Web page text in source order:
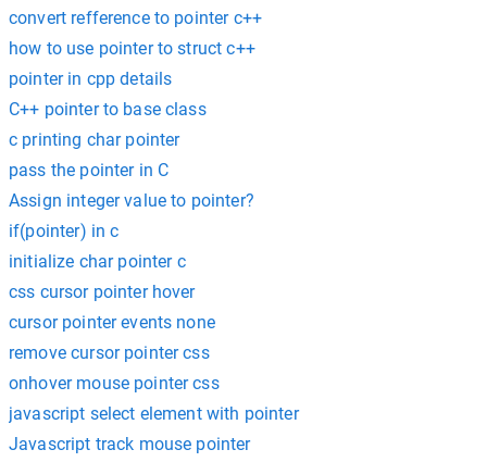
convert refference to pointer c++
how to use pointer to struct c++
pointer in cpp details
C++ pointer to base class
c printing char pointer
pass the pointer in C
Assign integer value to pointer?
if(pointer) in c
initialize char pointer c
css cursor pointer hover
cursor pointer events none
remove cursor pointer css
onhover mouse pointer css
javascript select element with pointer
Javascript track mouse pointer